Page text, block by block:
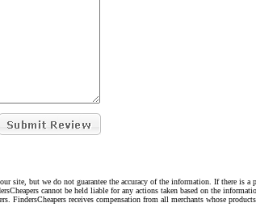
site, but we do not guarantee the accuracy of the information. If there is
cannot be held liable for any actions taken based on the
FindersCheapers receives compensation from all merchants whose